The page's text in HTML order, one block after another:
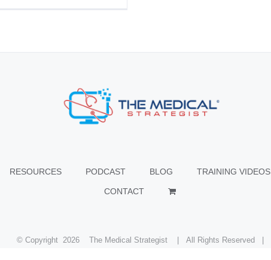
RESOURCES PODCAST BLOG TRAINING VIDEOS
CONTACT
© Copyright 2026 The Medical Strategist | All Rights Reserved |